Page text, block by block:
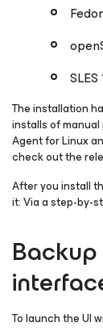
SLES
The installation
installs of manual
Agentfor Linux
check out the
After you install
it: Via a step-by-
To launch the UI